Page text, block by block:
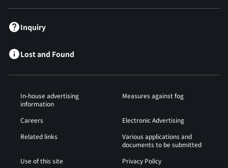
Inquiry
Lost and Found
In-house advertising
information
Measures against fog
Careers
Electronic Advertising
Related links
Various applications and
documents to be submitted
Use of this site
Privacy Policy